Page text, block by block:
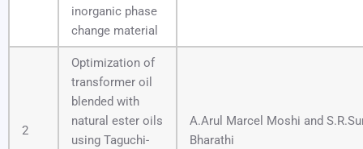
inorganic phase
change material
2
Optimization of
transformer oil
blended with
natural ester oils
using Taguchi-
A.Arul Marcel Moshi and
Bharathi